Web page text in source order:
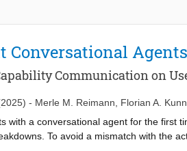
Conversational Agents
Communication on
- Merle M. Reimann
Florian A.
with a conversational agent for the first
To avoid a mismatch with the